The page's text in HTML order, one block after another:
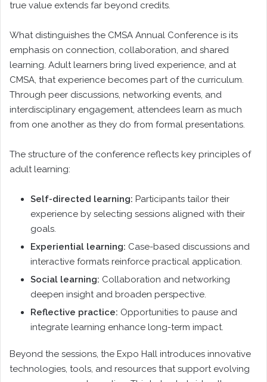
true value extends far beyond credits.
What distinguishes the CMSA Annual Conference is its
emphasis on connection, collaboration, and shared
learning. Adult learners bring lived experience, and at
CMSA, that experience becomes part of the curriculum.
Through peer discussions, networking events, and
interdisciplinary engagement, attendees learn as much
from one another as they do from formal presentations.
The structure of the conference reflects key principles of
adult learning:
Self-directed learning: Participants tailor their
experience by selecting sessions aligned with their
goals.
Experiential learning: Case-based discussions and
interactive formats reinforce practical application.
Social learning: Collaboration and networking
deepen insight and broaden perspective.
Reflective practice: Opportunities to pause and
integrate learning enhance long-term impact.
Beyond the sessions, the Expo Hall introduces innovative
technologies, tools, and resources that support evolving